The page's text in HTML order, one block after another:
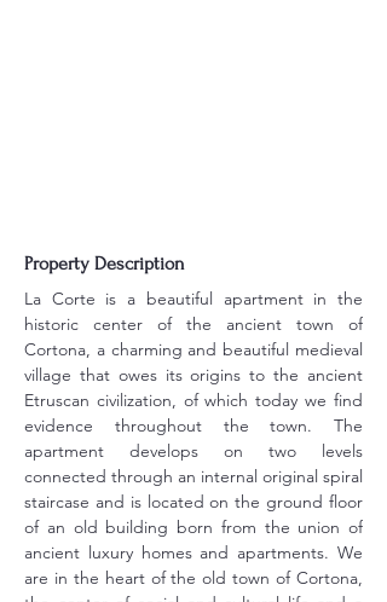
Property Description
La Corte is a beautiful apartment in the
historic center of the ancient town of
Cortona, a charming and beautiful medieval
village that owes its origins to the ancient
Etruscan civilization, of which today we find
evidence throughout the town. The
apartment develops on two levels
connected through an internal original spiral
staircase and is located on the ground floor
of an old building born from the union of
ancient luxury homes and apartments. We
are in the heart of the old town of Cortona,